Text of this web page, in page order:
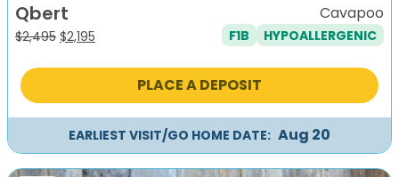
Qbert
$2,495 Original
was:
$2,195
is:
Cavapoo
F1B HYPOALLERGENIC
PLACE A DEPOSIT
EARLIEST VISIT/GO HOME DATE: Aug 20